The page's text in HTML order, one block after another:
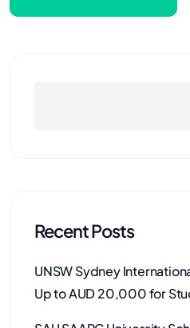
Recent Posts
UNSW Sydney
Up to AUD 20,000 for